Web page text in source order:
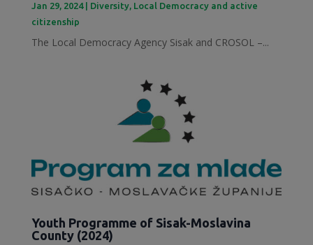
Jan 29, 2024| Diversity, Local Democracy and active
citizenship
The Local Democracy Agency Sisak and CROSOL –...
Youth Programme of Sisak-Moslavina
County (2024)